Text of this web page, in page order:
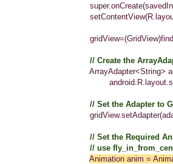
// Create the
ArrayAdapter<String> adapter
// Set the Adapter to
// Set the Required
// use fly_in_from_center to
Animation anim =